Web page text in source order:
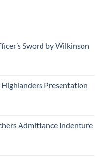
Sword by Wilkinson
Presentation
Admittance Indenture